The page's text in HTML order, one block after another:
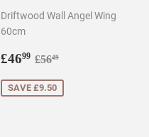
Driftwood Wall Angel Wing
60cm
Sale
£4699 £46.99
Regular price
£5649
SAVE £9.50